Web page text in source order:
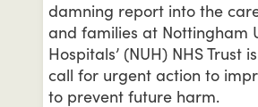
damning report into the
and families at Nottingham
Hospitals’ (NUH) NHS Trust
call for urgent action to
to prevent future harm.